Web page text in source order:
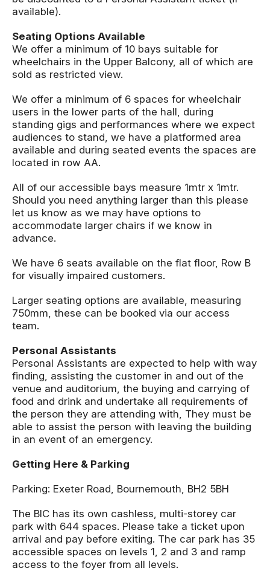
available).
Seating Options Available
We offer a minimum of 10 bays suitable for
wheelchairs in the Upper Balcony, all of which are
sold as restricted view.
We offer a minimum of 6 spaces for wheelchair
users in the lower parts of the hall, during
standing gigs and performances where we expect
audiences to stand, we have a platformed area
available and during seated events the spaces are
located in row AA.
All of our accessible bays measure 1mtr x 1mtr.
Should you need anything larger than this please
let us know as we may have options to
accommodate larger chairs if we know in
advance.
We have 6 seats available on the flat floor, Row B
for visually impaired customers.
Larger seating options are available, measuring
750mm, these can be booked via our access
team.
Personal Assistants
Personal Assistants are expected to help with way
finding, assisting the customer in and out of the
venue and auditorium, the buying and carrying of
food and drink and undertake all requirements of
the person they are attending with, They must be
able to assist the person with leaving the building
in an event of an emergency.
Getting Here & Parking
Parking: Exeter Road, Bournemouth, BH2 5BH
The BIC has its own cashless, multi-storey car
park with 644 spaces. Please take a ticket upon
arrival and pay before exiting. The car park has 35
accessible spaces on levels 1, 2 and 3 and ramp
access to the foyer from all levels.